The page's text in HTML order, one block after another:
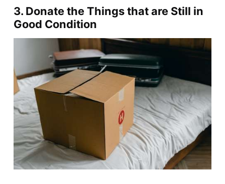
3. Donate the Things that are Still in
Good Condition